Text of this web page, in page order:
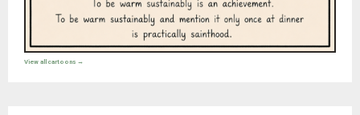
View all cartoons →